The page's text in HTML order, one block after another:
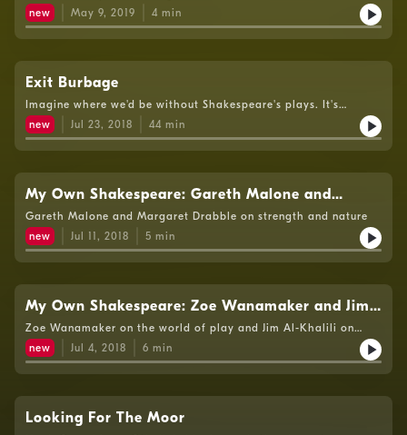
broadcaster Natalie Haynes.
new May 9, 2019 4 min
Exit Burbage
Imagine where we'd be without Shakespeare's plays. It's
difficult to contemplate now. But it was thanks to another man
that many of them were brought to life. Today, Richard
Burbage is a not a household name. But he should be. He's the
Chamberlain's Men, playing at the newly built Globe in 1599,
he's one of the foundations upon which British theatre was
built. Andrew Dickson talks to leading actors, rummages
among the archives and dissects some of the greatest parts in
acting to discover Burbage's crucial role - and realises that
without Richard Burbage, there could be no
new Jul 23, 2018 44 min
My Own Shakespeare: Gareth Malone and
Margaret Drabble
Gareth Malone and Margaret Drabble on strength and nature
new
Jul 11, 2018 5 min
My Own Shakespeare: Zoe Wanamaker and Jim
Al-Khalili
Zoe Wanamaker on the world of play and Jim Al-Khalili on
staying rational.
new Jul 4, 2018 6 min
Looking For The Moor